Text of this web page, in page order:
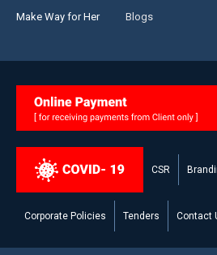
Make Way for Her
Blogs
CSR
Corporate Policies Tenders Contact